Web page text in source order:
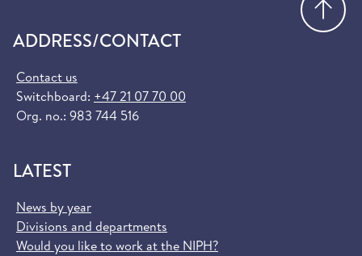
ADDRESS/CONTACT
Contact us
Switchboard: +47 21 07 70 00
Org. no.: 983 744 516
LATEST
News by year
Divisions and departments
Would you like to work at the NIPH?